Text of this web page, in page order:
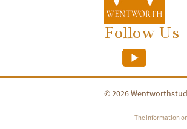
Follow Us
© 2026
The information